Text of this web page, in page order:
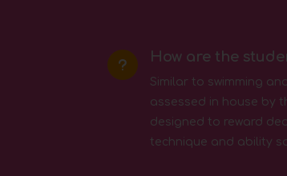
u How are the
Similar to swimming
assessed in house by
designed to reward
technique and ability